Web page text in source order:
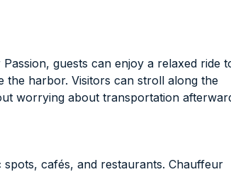
guests can enjoy a relaxed ride
harbor. Visitors can stroll along the
worrying about transportation
cafés, and restaurants. Chauffeur